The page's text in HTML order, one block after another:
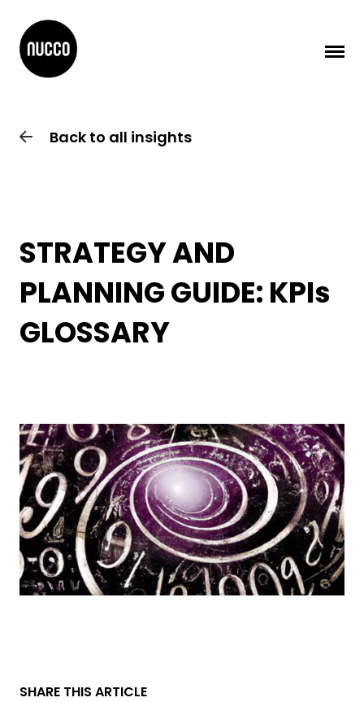
Back to all insights
STRATEGY AND
PLANNING GUIDE: KPIs
GLOSSARY
SHARE THIS ARTICLE